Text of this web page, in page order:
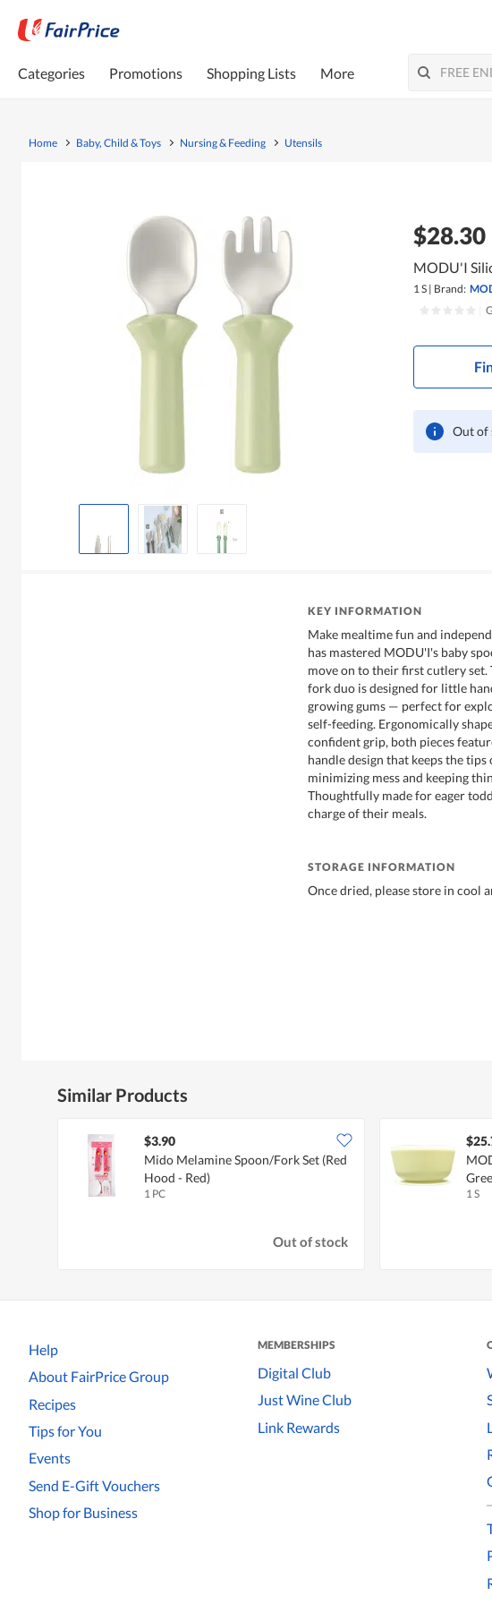
Categories Promotions Shopping Lists More
Home Baby, Child & Toys Nursing & Feeding Utensils
$28.30
MODU'I
1 S | Brand:
Out of
KEY INFORMATION
Make mealtime fun and
has mastered MODU'I's baby
move on to their first cutlery set.
fork duo is designed for little
growing gums — perfect for
self-feeding. Ergonomically
confident grip, both pieces
handle design that keeps the
minimizing mess and keeping
Thoughtfully made for eager
charge of their meals.
STORAGE INFORMATION
Once dried, please store in cool
Similar Products
$3.90
Mido Melamine Spoon/Fork Set (Red
Hood - Red)
1 PC
Out of stock
1 S
Help
About FairPrice Group
Recipes
Tips for You
Events
Send E-Gift Vouchers
Shop for Business
MEMBERSHIPS
Digital Club
Just Wine Club
Link Rewards